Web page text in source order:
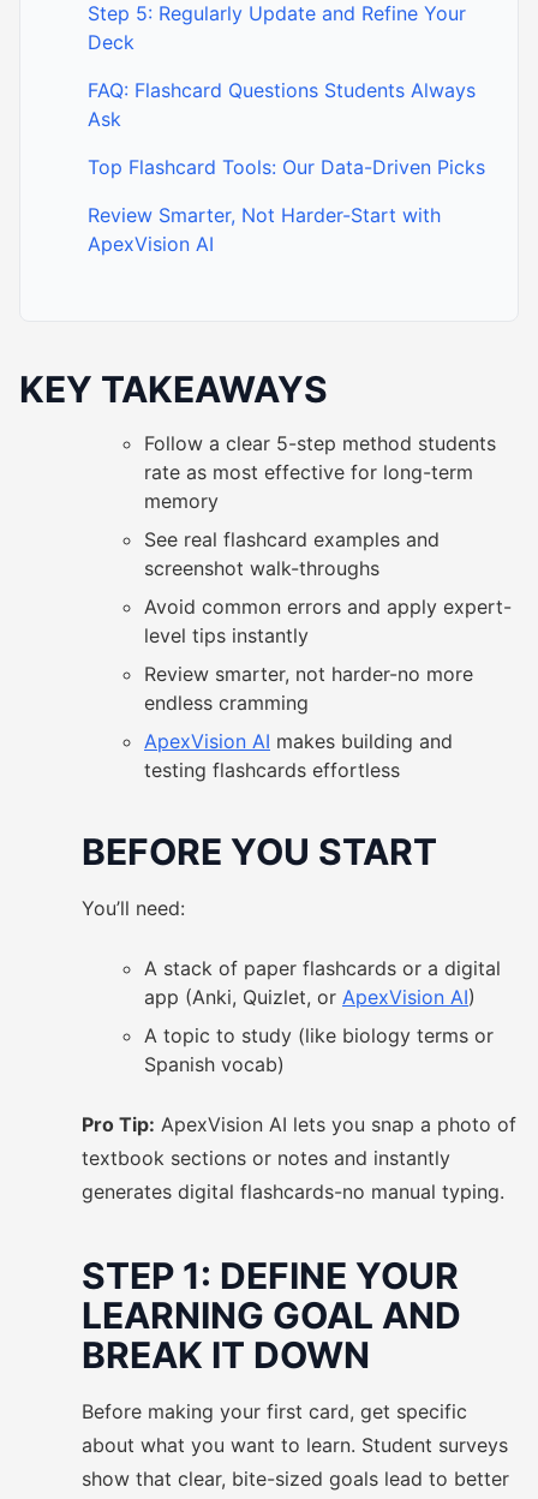
Step 5: Regularly Update and Refine Your
Deck
FAQ: Flashcard Questions Students Always
Ask
Top Flashcard Tools: Our Data-Driven Picks
Review Smarter, Not Harder-Start with
ApexVision AI
KEY TAKEAWAYS
Follow a clear 5-step method students
rate as most effective for long-term
memory
See real flashcard examples and
screenshot walk-throughs
Avoid common errors and apply expert-
level tips instantly
Review smarter, not harder-no more
endless cramming
ApexVision AI makes building and
testing flashcards effortless
BEFORE YOU START
You’ll need:
A stack of paper flashcards or a digital
app (Anki, Quizlet, or ApexVision AI)
A topic to study (like biology terms or
Spanish vocab)
Pro Tip: ApexVision AI lets you snap a photo of
textbook sections or notes and instantly
generates digital flashcards-no manual typing.
STEP 1: DEFINE YOUR
LEARNING GOAL AND
BREAK IT DOWN
Before making your first card, get specific
about what you want to learn. Student surveys
show that clear, bite-sized goals lead to better